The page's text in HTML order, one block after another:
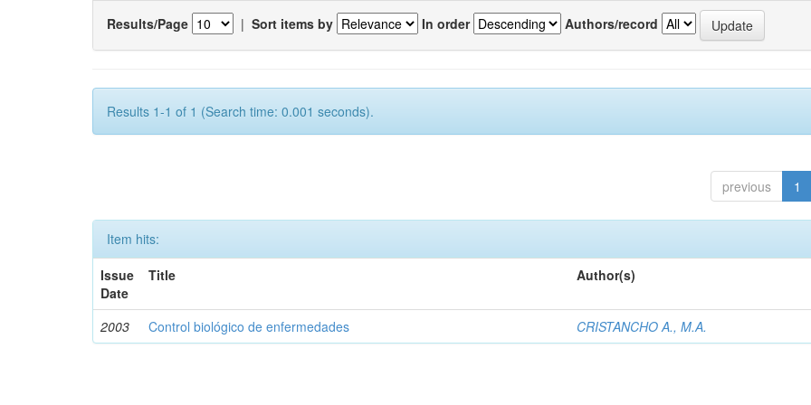
Results/Page | Sort items by In order Authors/record
Results 1-1 of 1 (Search time: 0.001 seconds).
previous 1
Item hits:
Issue
Date
Title Author(s)
2003 Control biológico de enfermedades CRISTANCHO A., M.A.